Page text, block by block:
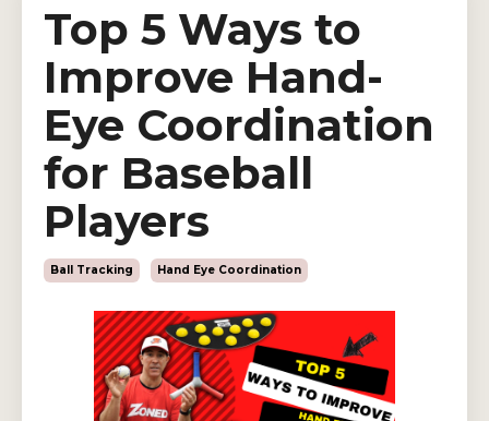
Top 5 Ways to
Improve Hand-
Eye Coordination
for Baseball
Players
Ball Tracking Hand Eye Coordination